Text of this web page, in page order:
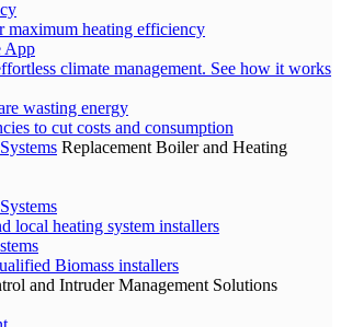
maximum heating efficiency
App
climate management. See how it works
wasting energy
to cut costs and consumption
Replacement Boiler and Heating
local heating system installers
Biomass installers
and Intruder Management Solutions